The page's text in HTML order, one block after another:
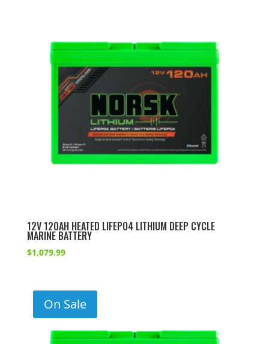
12V 120AH HEATED LIFEPO4 LITHIUM DEEP CYCLE
MARINE BATTERY
$1,079.99
On Sale